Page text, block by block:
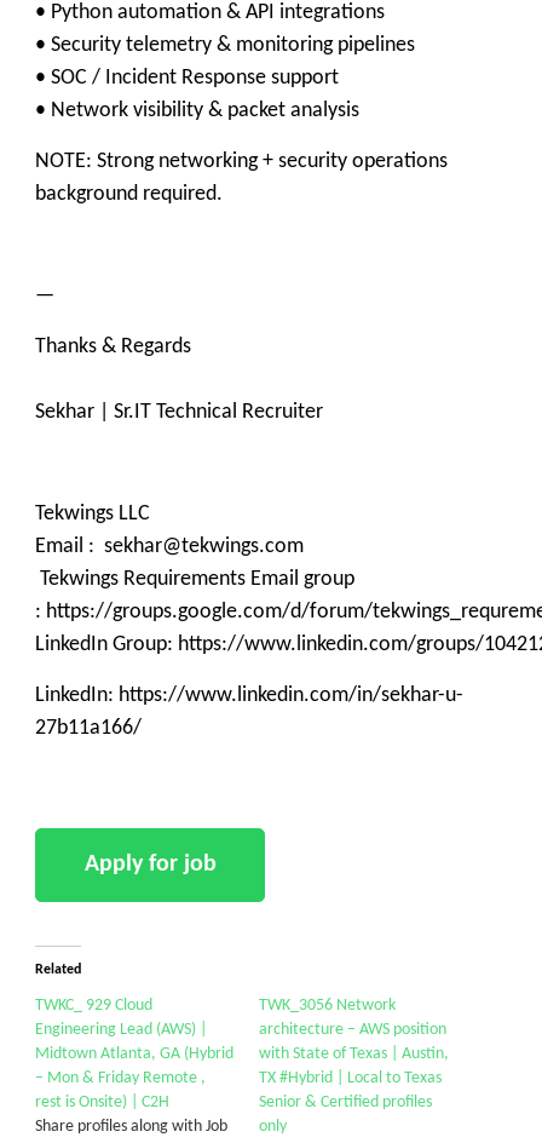
• Python automation & API integrations
• Security telemetry & monitoring pipelines
• SOC / Incident Response support
• Network visibility & packet analysis
NOTE: Strong networking + security operations
background required.
—
Thanks & Regards
Sekhar | Sr.IT Technical Recruiter
Tekwings LLC
Email : sekhar@tekwings.com
Tekwings Requirements Email group
: https://groups.google.com/d/forum/
LinkedIn Group: https://www.linkedin.com/groups/
LinkedIn: https://www.linkedin.com/in/sekhar-u-
27b11a166/
Related
TWKC_ 929 Cloud
Engineering Lead (AWS) |
Midtown Atlanta, GA (Hybrid
– Mon & Friday Remote ,
rest is Onsite) | C2H
Share profiles along with Job
TWK_3056 Network
architecture – AWS position
with State of Texas | Austin,
TX #Hybrid | Local to Texas
Senior & Certified profiles
only